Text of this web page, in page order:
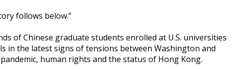
follows below.”
of Chinese graduate students enrolled at U.S. universities
in the latest signs of tensions between Washington and
human rights and the status of Hong Kong.